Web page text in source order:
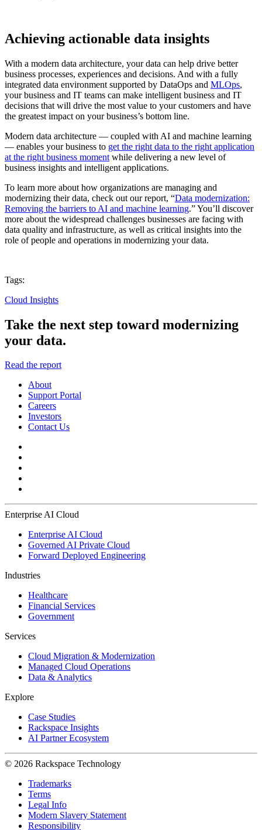
Achieving actionable data insights
With a modern data architecture, your data can help drive better
business processes, experiences and decisions. And with a fully
integrated data environment supported by DataOps and MLOps,
your business and IT teams can make intelligent business and IT
decisions that will drive the most value to your customers and have
the greatest impact on your business’s bottom line.
Modern data architecture — coupled with AI and machine learning
— enables your business to get the right data to the right application
at the right business moment while delivering a new level of
business insights and intelligent applications.
To learn more about how organizations are managing and
modernizing their data, check out our report, “Data modernization:
Removing the barriers to AI and machine learning.” You’ll discover
more about the widespread challenges businesses are facing with
data quality and infrastructure, as well as critical insights into the
role of people and operations in modernizing your data.
Tags:
Cloud Insights
Take the next step toward modernizing
your data.
Read the report
About
Support Portal
Careers
Investors
Contact Us
Enterprise AI Cloud
Enterprise AI Cloud
Governed AI Private Cloud
Forward Deployed Engineering
Industries
Healthcare
Financial Services
Government
Services
Cloud Migration & Modernization
Managed Cloud Operations
Data & Analytics
Explore
Case Studies
Rackspace Insights
AI Partner Ecosystem
© 2026 Rackspace Technology
Trademarks
Terms
Legal Info
Modern Slavery Statement
Responsibility